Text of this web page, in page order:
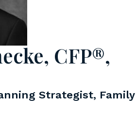
CFP®,
Strategist, Family